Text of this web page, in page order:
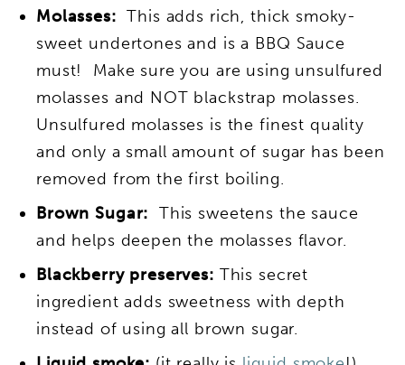
Molasses:This adds rich, thick smoky-
sweet undertones and is a BBQ Sauce
must! Make sure you are using unsulfured
molasses and NOT blackstrap molasses.
Unsulfured molasses is the finest quality
and only a small amount of sugar has been
removed from the first boiling.
Brown Sugar: This sweetens the sauce
and helps deepen the molasses flavor.
Blackberry preserves: This secret
ingredient adds sweetness with depth
instead of using all brown sugar.